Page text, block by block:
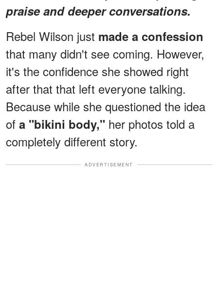
praise and deeper conversations.
Rebel Wilson just made a confession
that many didn't see coming. However,
it's the confidence she showed right
after that that left everyone talking.
Because while she questioned the idea
of a "bikini body," her photos told a
completely different story.
ADVERTISEMENT